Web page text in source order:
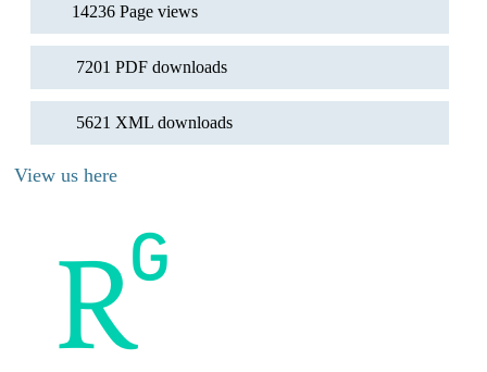
14236 Page views
7201 PDF downloads
5621 XML downloads
View us here